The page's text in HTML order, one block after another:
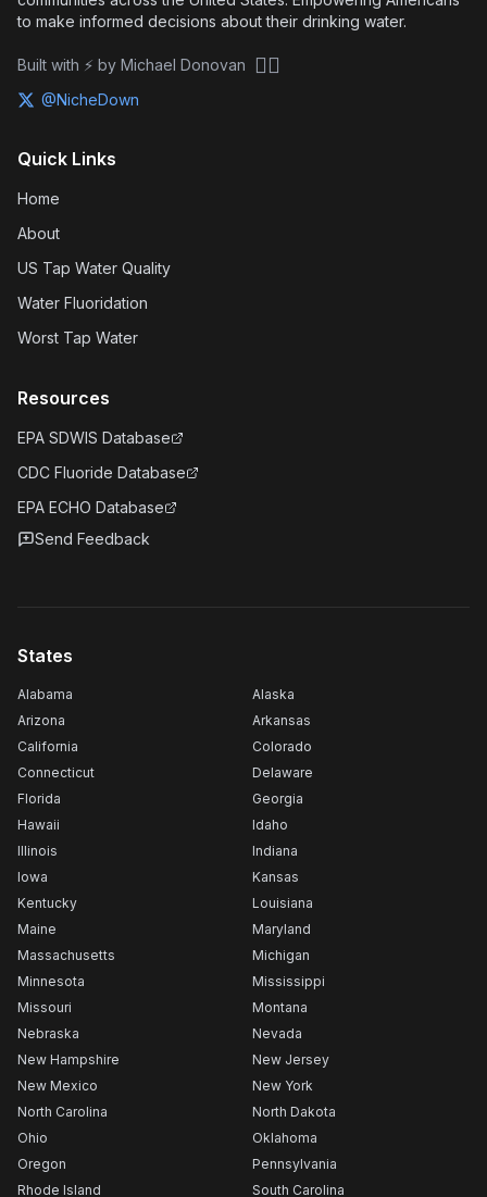
to make informed decisions about their drinking water.
Built with ⚡ by Michael Donovan 🏴‍☠️
@NicheDown
Quick Links
Home
About
US Tap Water Quality
Water Fluoridation
Worst Tap Water
Resources
EPA SDWIS Database
CDC Fluoride Database
EPA ECHO Database
Send Feedback
States
Alabama
Alaska
Arizona
Arkansas
California
Colorado
Connecticut
Delaware
Florida
Georgia
Hawaii
Idaho
Illinois
Indiana
Iowa
Kansas
Kentucky
Louisiana
Maine
Maryland
Massachusetts
Michigan
Minnesota
Mississippi
Missouri
Montana
Nebraska
Nevada
New Hampshire
New Jersey
New Mexico
New York
North Carolina
North Dakota
Ohio
Oklahoma
Oregon
Pennsylvania
Rhode Island
South Carolina